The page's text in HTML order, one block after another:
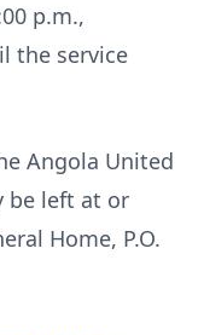
p.m.,
the service
Angola United
be left at or
Home, P.O.